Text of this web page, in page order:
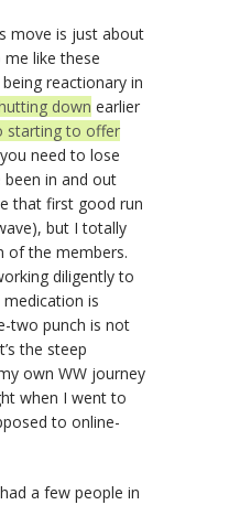
move is just about
like these
reactionary in
down earlier
starting to offer
need to lose
been in and out
that first good run
but I totally
of the members.
diligently to
is
two punch is not
the steep
own WW journey
when I went to
to online-
a few people in